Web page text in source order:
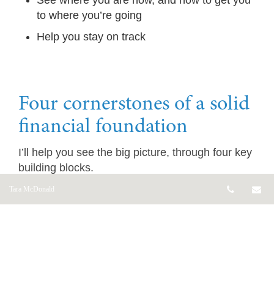
to where you’re going
Help you stay on track
Four cornerstones of a solid
financial foundation
I’ll help you see the big picture, through four key
building blocks.
Tara McDonald